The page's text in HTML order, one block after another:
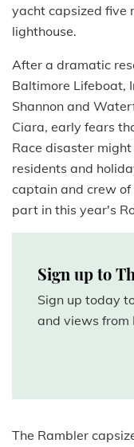
yacht capsized five
lighthouse.
After a dramatic
Baltimore Lifeboat,
Shannon and
Ciara, early fears
Race disaster
residents and
captain and crew
part in this year's
Sign up to
Sign up today
and views from
The Rambler